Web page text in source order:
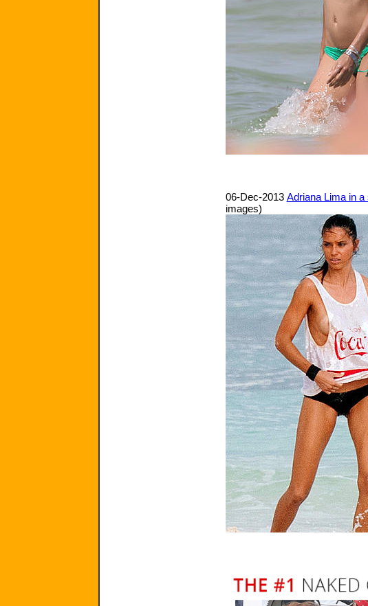
06-Dec-2013 Adriana Lima in
images)